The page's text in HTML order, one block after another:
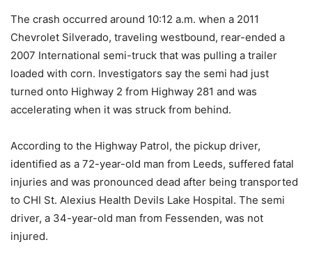
The crash occurred around 10:12 a.m. when a 2011
Chevrolet Silverado, traveling westbound, rear-ended a
2007 International semi-truck that was pulling a trailer
loaded with corn. Investigators say the semi had just
turned onto Highway 2 from Highway 281 and was
accelerating when it was struck from behind.
According to the Highway Patrol, the pickup driver,
identified as a 72-year-old man from Leeds, suffered fatal
injuries and was pronounced dead after being transported
to CHI St. Alexius Health Devils Lake Hospital. The semi
driver, a 34-year-old man from Fessenden, was not
injured.